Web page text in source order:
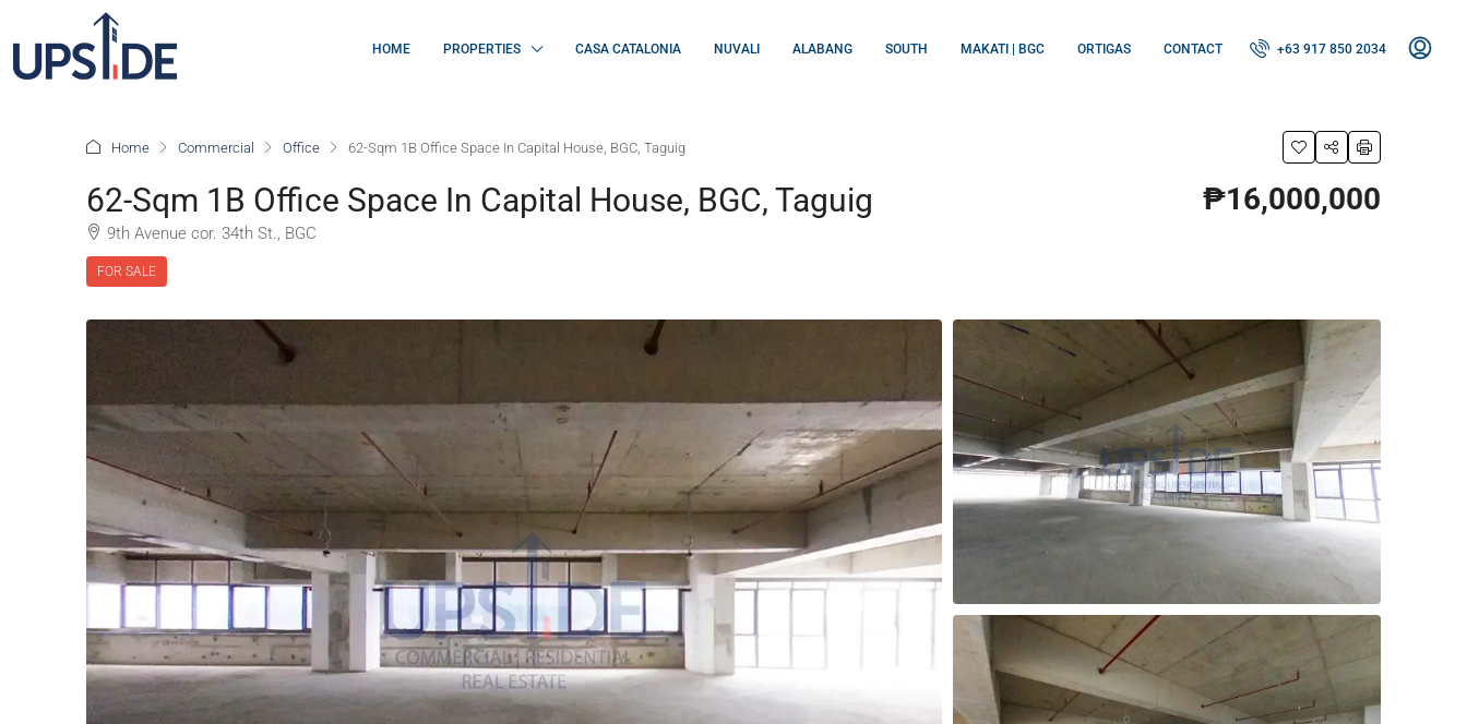
HOME PROPERTIES CASA CATALONIA NUVALI ALABANG SOUTH MAKATI | BGC ORTIGAS CONTACT +63 917 850 2034
Home Commercial Office 62-Sqm 1B Office Space In Capital House, BGC, Taguig
62-Sqm 1B Office Space In Capital House, BGC, Taguig
9th Avenue cor. 34th St., BGC
FOR SALE
₱16,000,000